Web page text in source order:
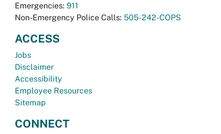
Emergencies: 911
Non-Emergency Police Calls: 505-242-COPS
ACCESS
Jobs
Disclaimer
Accessibility
Employee Resources
Sitemap
CONNECT